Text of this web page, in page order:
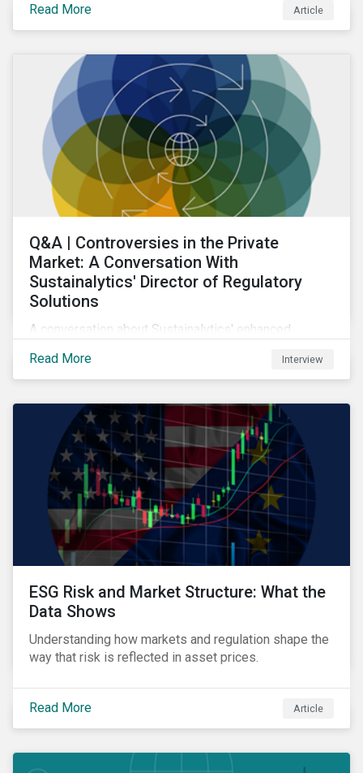
growing role of high-quality, independent data in
navigating this regulatory transition.
Read More Article
Q&A | Controversies in the Private
Market: A Conversation With
Sustainalytics' Director of Regulatory
Solutions
A conversation about Sustainalytics' enhanced
private markets.
Read More Interview
ESG Risk and Market Structure: What the
Data Shows
Understanding how markets and regulation shape the
way that risk is reflected in asset prices.
Read More Article